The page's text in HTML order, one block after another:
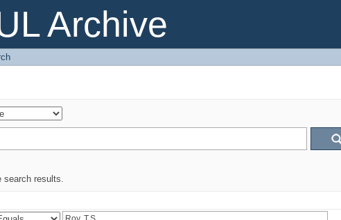
Archive
search results.